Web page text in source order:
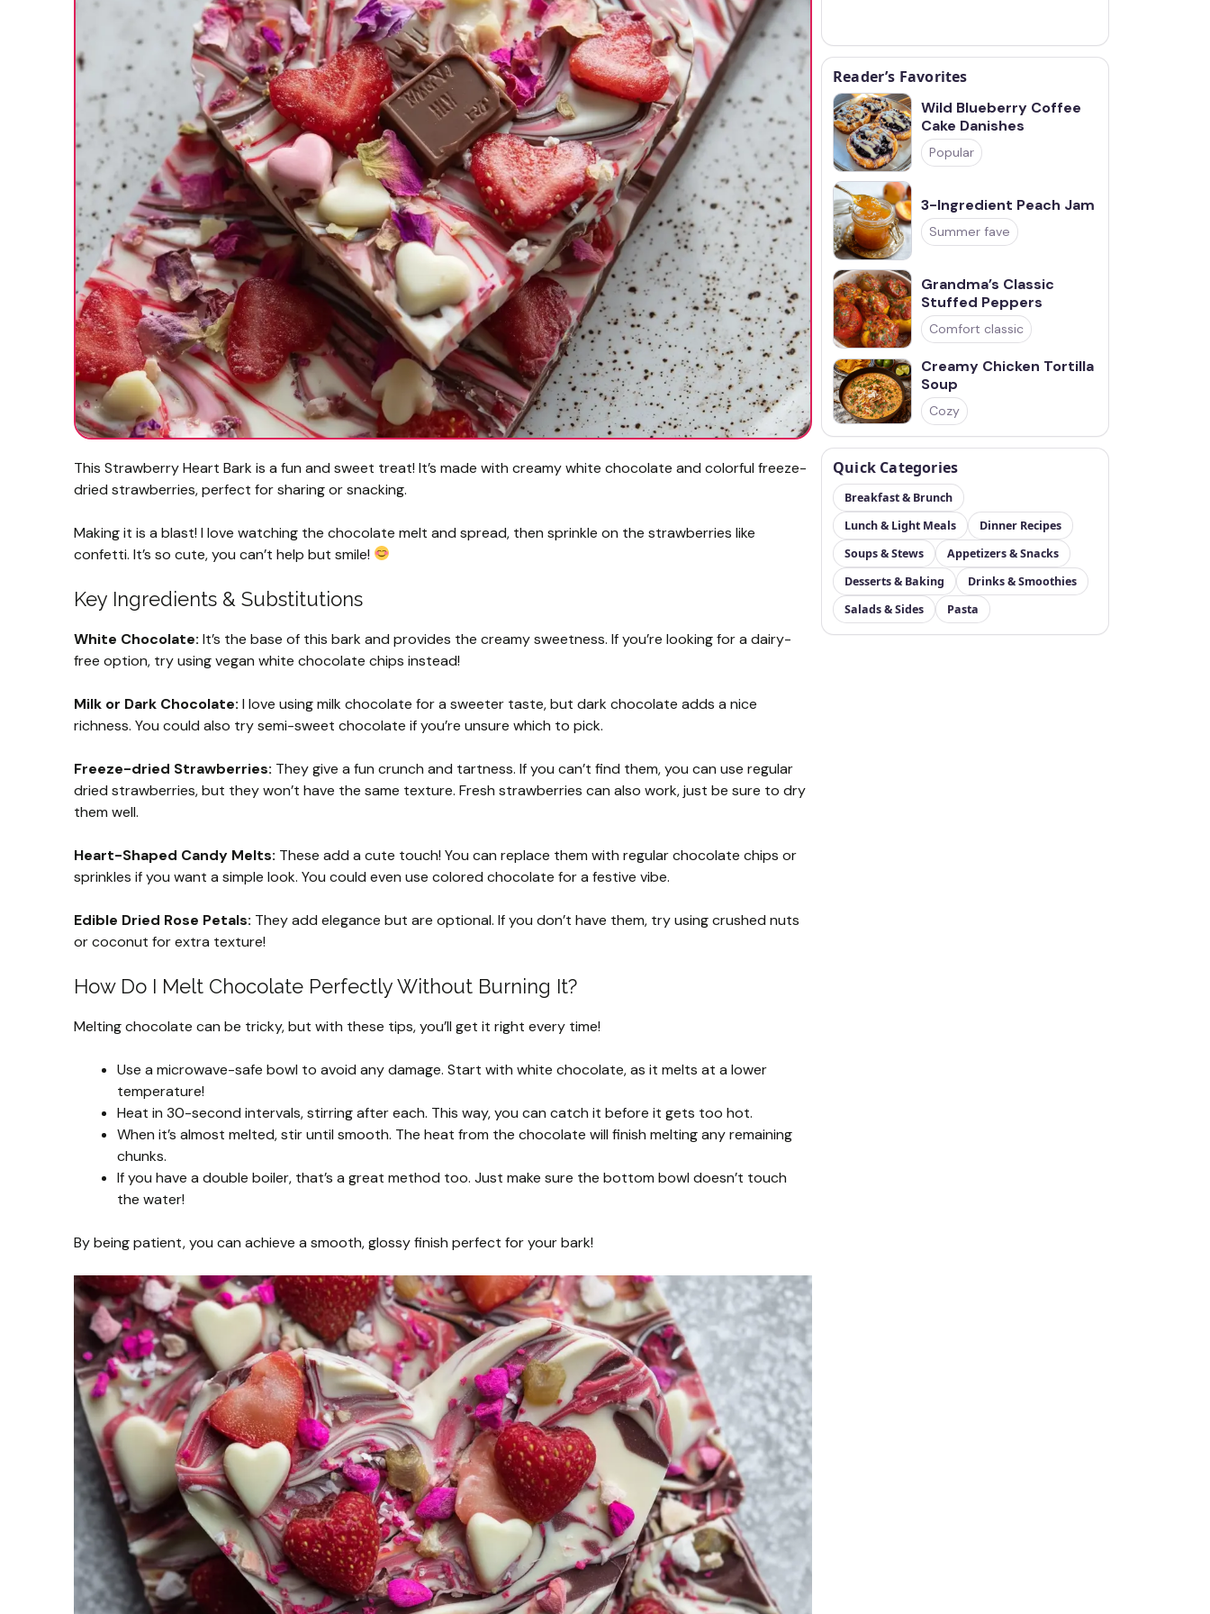
This Strawberry Heart Bark is a fun and sweet treat! It’s made with creamy white chocolate and colorful freeze-
dried strawberries, perfect for sharing or snacking.
Making it is a blast! I love watching the chocolate melt and spread, then sprinkle on the strawberries like
confetti. It’s so cute, you can’t help but smile!
Key Ingredients & Substitutions
White Chocolate: It’s the base of this bark and provides the creamy sweetness. If you’re looking for a dairy-
free option, try using vegan white chocolate chips instead!
Milk or Dark Chocolate: I love using milk chocolate for a sweeter taste, but dark chocolate adds a nice
richness. You could also try semi-sweet chocolate if you’re unsure which to pick.
Freeze-dried Strawberries: They give a fun crunch and tartness. If you can’t find them, you can use regular
dried strawberries, but they won’t have the same texture. Fresh strawberries can also work, just be sure to dry
them well.
Heart-Shaped Candy Melts: These add a cute touch! You can replace them with regular chocolate chips or
sprinkles if you want a simple look. You could even use colored chocolate for a festive vibe.
Edible Dried Rose Petals: They add elegance but are optional. If you don’t have them, try using crushed nuts
or coconut for extra texture!
How Do I Melt Chocolate Perfectly Without Burning It?
Melting chocolate can be tricky, but with these tips, you’ll get it right every time!
Use a microwave-safe bowl to avoid any damage. Start with white chocolate, as it melts at a lower
temperature!
Heat in 30-second intervals, stirring after each. This way, you can catch it before it gets too hot.
When it’s almost melted, stir until smooth. The heat from the chocolate will finish melting any remaining
chunks.
If you have a double boiler, that’s a great method too. Just make sure the bottom bowl doesn’t touch
the water!
By being patient, you can achieve a smooth, glossy finish perfect for your bark!
Reader’s Favorites
Wild Blueberry Coffee
Cake Danishes
Popular
3-Ingredient Peach Jam
Summer fave
Grandma’s Classic
Stuffed Peppers
Comfort classic
Creamy Chicken Tortilla
Soup
Cozy
Quick Categories
Breakfast & Brunch
Lunch & Light Meals
Dinner Recipes
Soups & Stews
Appetizers & Snacks
Desserts & Baking
Drinks & Smoothies
Salads & Sides
Pasta